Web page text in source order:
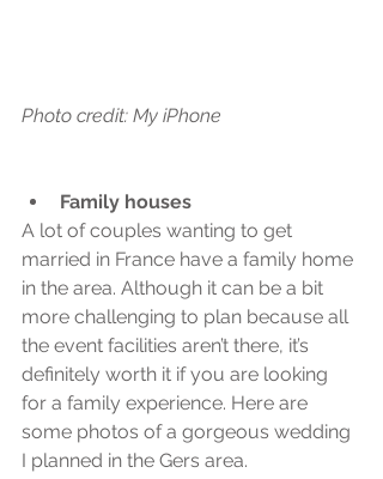
Photo credit: My iPhone
Family houses
A lot of couples wanting to get
married in France have a family home
in the area. Although it can be a bit
more challenging to plan because all
the event facilities aren’t there, it’s
definitely worth it if you are looking
for a family experience. Here are
some photos of a gorgeous wedding
I planned in the Gers area.